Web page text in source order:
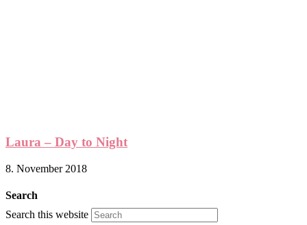
Laura – Day to Night
8. November 2018
Search
Search this website